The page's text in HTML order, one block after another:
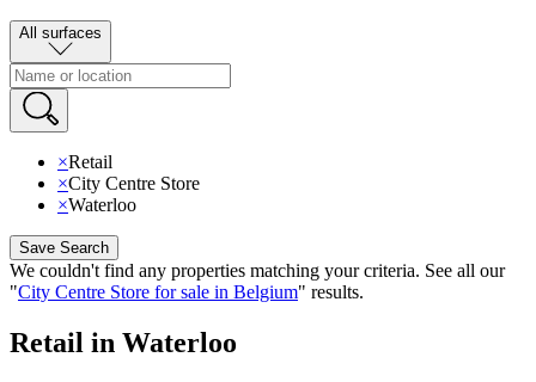
All surfaces
×Retail
×City Centre Store
×Waterloo
Save Search
We couldn't find any properties matching your criteria. See all our
"City Centre Store for sale in Belgium" results.
Retail in Waterloo